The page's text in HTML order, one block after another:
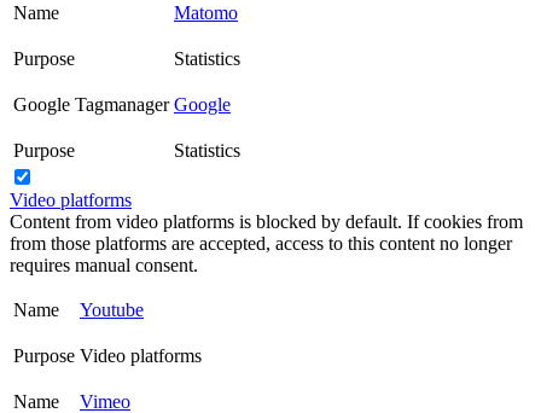
Name Matomo
Purpose Statistics
Google Tagmanager Google
Purpose Statistics
Video platforms
Content from video platforms is blocked by default. If cookies from
from those platforms are accepted, access to this content no longer
requires manual consent.
Name Youtube
Purpose Video platforms
Name Vimeo